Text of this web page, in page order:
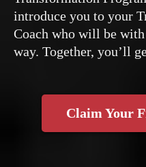
introduce you to your
Coach who will be
way. Together, you’ll
Claim Your